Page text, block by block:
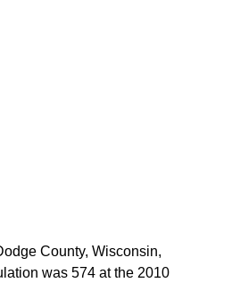
County, Wisconsin,
was 574 at the 2010